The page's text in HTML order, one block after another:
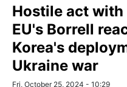
Hostile act
EU's Borrell
Korea's
Ukraine war
Fri, October 25, 2024 - 10:29